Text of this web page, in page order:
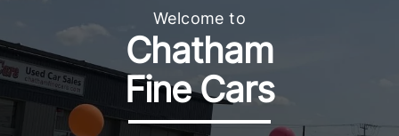
Welcome to
Chatham
Fine Cars